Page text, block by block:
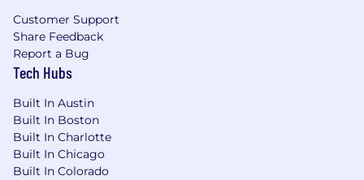
Customer Support
Share Feedback
Report a Bug
Tech Hubs
Built In Austin
Built In Boston
Built In Charlotte
Built In Chicago
Built In Colorado